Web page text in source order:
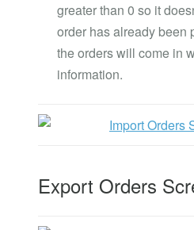
greater than 0 so it
order has already been
the orders will come in
information.
Export Orders